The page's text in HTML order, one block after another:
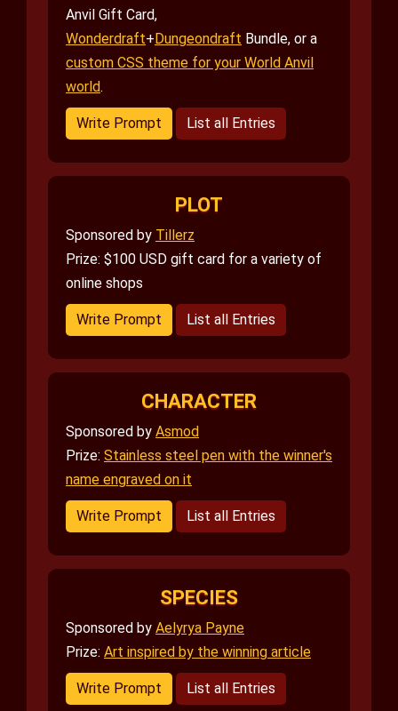
Anvil Gift Card,
Wonderdraft+Dungeondraft Bundle, or a
custom CSS theme for your World Anvil
world.
Write Prompt List all Entries
PLOT
Sponsored by Tillerz
Prize: $100 USD gift card for a variety of
online shops
Write Prompt List all Entries
CHARACTER
Sponsored by Asmod
Prize: Stainless steel pen with the winner's
name engraved on it
Write Prompt List all Entries
SPECIES
Sponsored by Aelyrya Payne
Prize: Art inspired by the winning article
Write Prompt List all Entries